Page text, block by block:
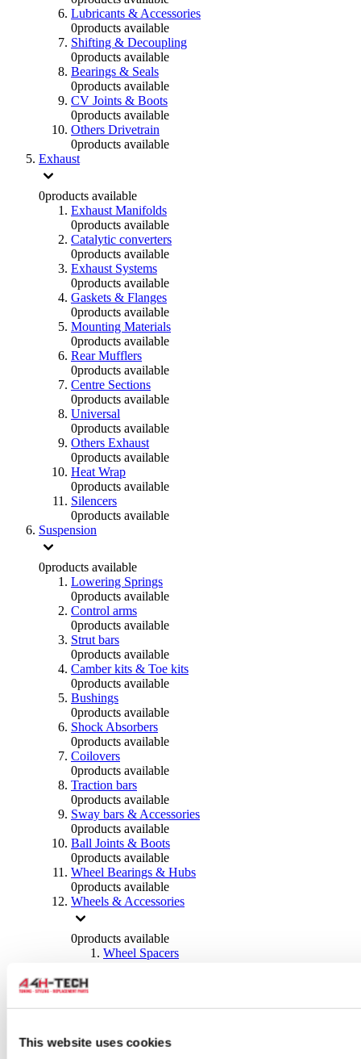
This website uses cookies
Lubricants & Accessories
0products available
Shifting & Decoupling
0products available
Bearings & Seals
0products available
CV Joints & Boots
0products available
Others Drivetrain
0products available
Exhaust
0products available
Exhaust Manifolds
0products available
Catalytic converters
0products available
Exhaust Systems
0products available
Gaskets & Flanges
0products available
Mounting Materials
0products available
Rear Mufflers
0products available
Centre Sections
0products available
Universal
0products available
Others Exhaust
0products available
Heat Wrap
0products available
Silencers
0products available
Suspension
0products available
Lowering Springs
0products available
Control arms
0products available
Strut bars
0products available
Camber kits & Toe kits
0products available
Bushings
0products available
Shock Absorbers
0products available
Coilovers
0products available
Traction bars
0products available
Sway bars & Accessories
0products available
Ball Joints & Boots
0products available
Wheel Bearings & Hubs
0products available
Wheels & Accessories
0products available
Wheel Spacers
Wheel Studs
Others Wheels